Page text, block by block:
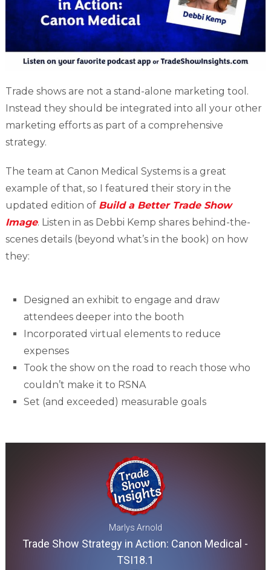
Trade shows are not a stand-alone marketing tool.
Instead they should be integrated into all your other
marketing efforts as part of a comprehensive
strategy.
The team at Canon Medical Systems is a great
example of that, so I featured their story in the
updated edition of Build a Better Trade Show
Image. Listen in as Debbi Kemp shares behind-the-
scenes details (beyond what’s in the book) on how
they:
Designed an exhibit to engage and draw
attendees deeper into the booth
Incorporated virtual elements to reduce
expenses
Took the show on the road to reach those who
couldn’t make it to RSNA
Set (and exceeded) measurable goals
Marlys Arnold
Trade Show Strategy in Action: Canon Medical -
TSI18.1